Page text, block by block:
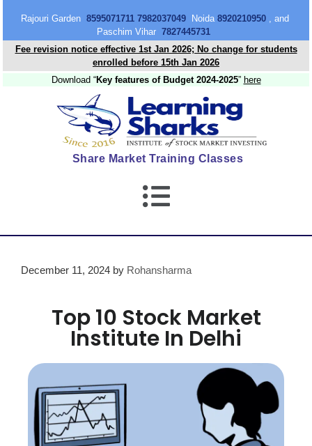
Rajouri Garden 8595071711 7982037049Noida 8920210950, and
Paschim Vihar 7827445731
Fee revision notice effective 1st Jan 2026; No change for students
enrolled before 15th Jan 2026
Download “Key features of Budget 2024-2025” here
Share Market Training Classes
December 11, 2024 by Rohansharma
Top 10 Stock Market
Institute In Delhi